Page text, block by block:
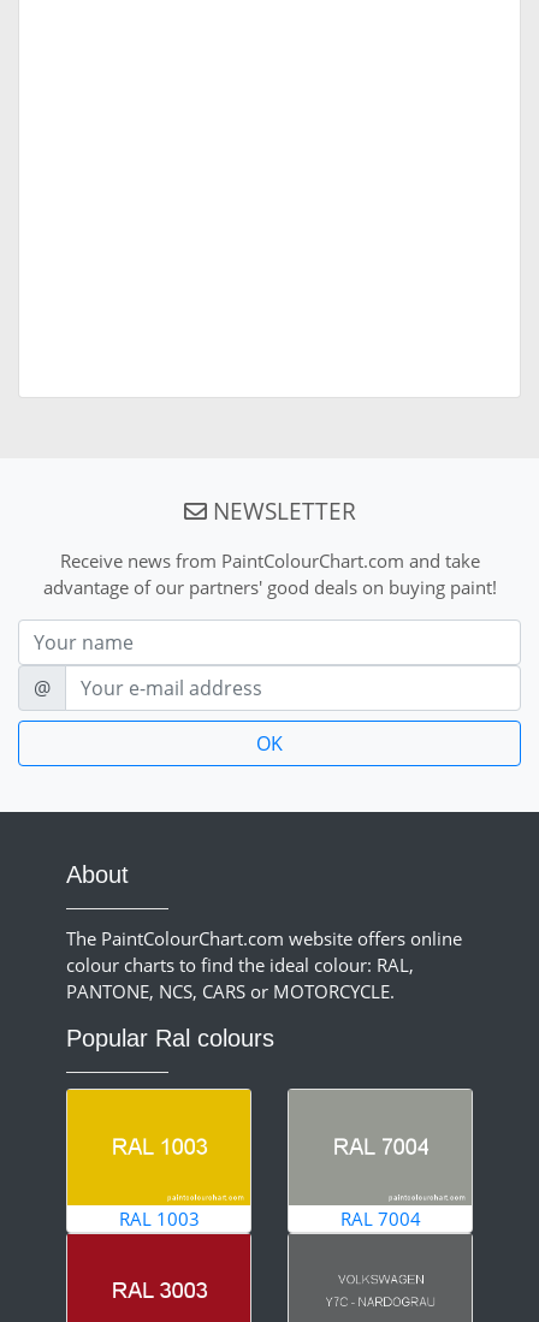
NEWSLETTER
Receive news from PaintColourChart.com and take
advantage of our partners' good deals on buying paint!
Nom
E-mail
@
About
The PaintColourChart.com website offers online
colour charts to find the ideal colour: RAL,
PANTONE, NCS, CARS or MOTORCYCLE.
Popular Ral colours
RAL 1003 RAL 7004